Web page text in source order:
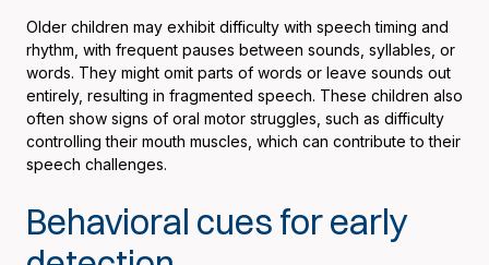
Older children may exhibit difficulty with speech timing and
rhythm, with frequent pauses between sounds, syllables, or
words. They might omit parts of words or leave sounds out
entirely, resulting in fragmented speech. These children also
often show signs of oral motor struggles, such as difficulty
controlling their mouth muscles, which can contribute to their
speech challenges.
Behavioral cues for early